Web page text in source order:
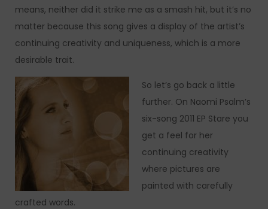
means, neither did it strike me as a smash hit, but it’s no
matter because this song gives a display of the artist’s
continuing creativity and uniqueness, which is a more
desirable trait.
So let’s go back a little
further. On Naomi Psalm’s
six-song 2011 EP Stare you
get a feel for her
continuing creativity
where pictures are
painted with carefully
crafted words.